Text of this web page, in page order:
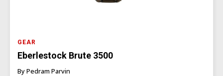
GEAR
Eberlestock Brute 3500
By Pedram Parvin